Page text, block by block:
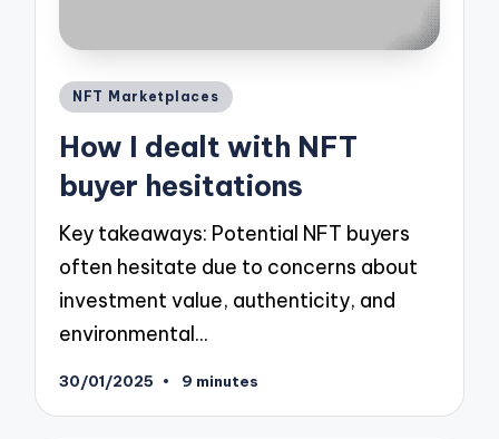
Posted
NFT Marketplaces
How I dealt with NFT
buyer hesitations
Key takeaways: Potential NFT buyers
often hesitate due to concerns about
investment value, authenticity, and
environmental…
30/01/2025 9 minutes